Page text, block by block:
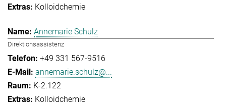
Kolloidchemie
Annemarie Schulz
Direktionsassistenz
+49 331 567-9516
annemarie.schulz@...
K-2.122
Kolloidchemie